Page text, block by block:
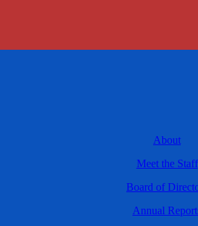
About
Meet the Staff
Board of
Annual